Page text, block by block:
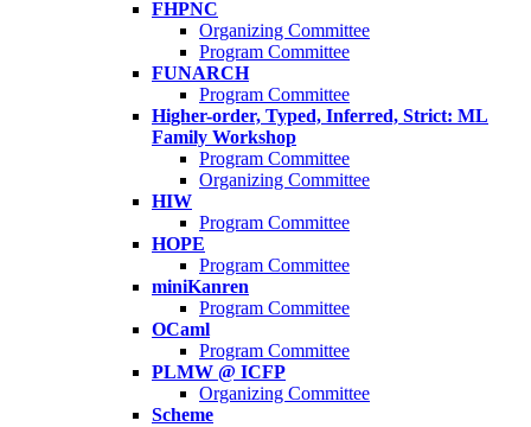
FHPNC
Organizing Committee
Program Committee
FUNARCH
Program Committee
Higher-order, Typed, Inferred, Strict: ML
Family Workshop
Program Committee
Organizing Committee
HIW
Program Committee
HOPE
Program Committee
miniKanren
Program Committee
OCaml
Program Committee
PLMW @ ICFP
Organizing Committee
Scheme